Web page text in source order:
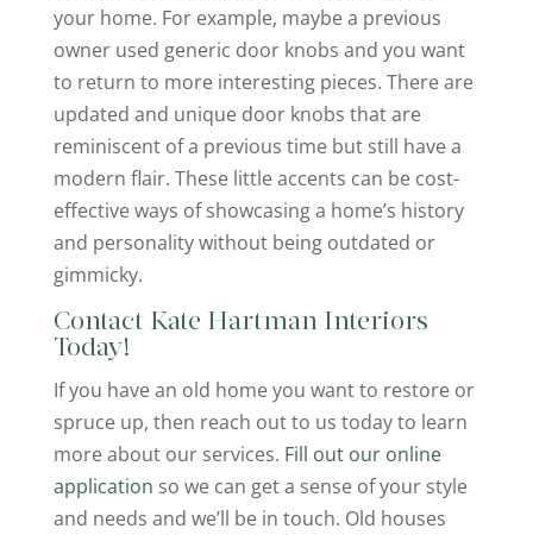
your home. For example, maybe a previous
owner used generic door knobs and you want
to return to more interesting pieces. There are
updated and unique door knobs that are
reminiscent of a previous time but still have a
modern flair. These little accents can be cost-
effective ways of showcasing a home’s history
and personality without being outdated or
gimmicky.
Contact Kate Hartman Interiors
Today!
If you have an old home you want to restore or
spruce up, then reach out to us today to learn
more about our services. Fill out our online
application so we can get a sense of your style
and needs and we’ll be in touch. Old houses